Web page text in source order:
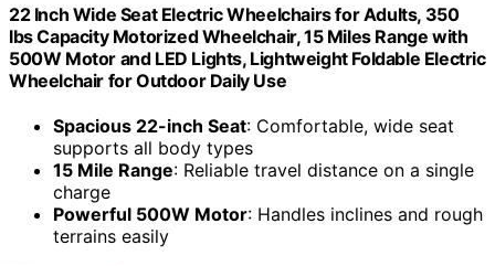
22 Inch Wide Seat Electric Wheelchairs for Adults, 350
lbs Capacity Motorized Wheelchair, 15 Miles Range with
500W Motor and LED Lights, Lightweight Foldable Electric
Wheelchair for Outdoor Daily Use
Spacious 22-inch Seat: Comfortable, wide seat
supports all body types
15 Mile Range: Reliable travel distance on a single
charge
Powerful 500W Motor: Handles inclines and rough
terrains easily